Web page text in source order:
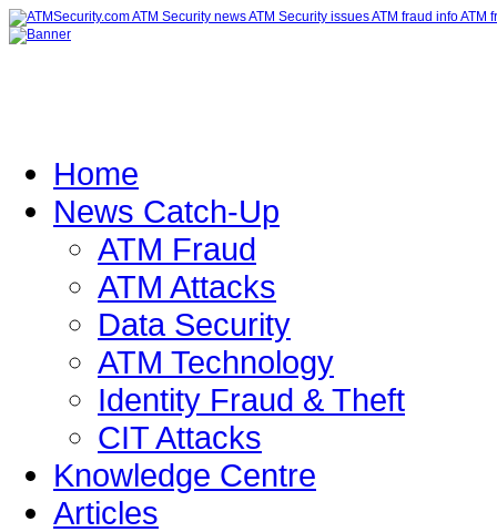
Home
News Catch-Up
ATM Fraud
ATM Attacks
Data Security
ATM Technology
Identity Fraud & Theft
CIT Attacks
Knowledge Centre
Articles